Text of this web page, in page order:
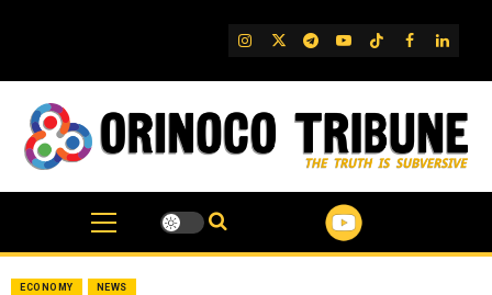
IG TwitterTelegram
YouTube
TikTok
FB
ECONOMY NEWS